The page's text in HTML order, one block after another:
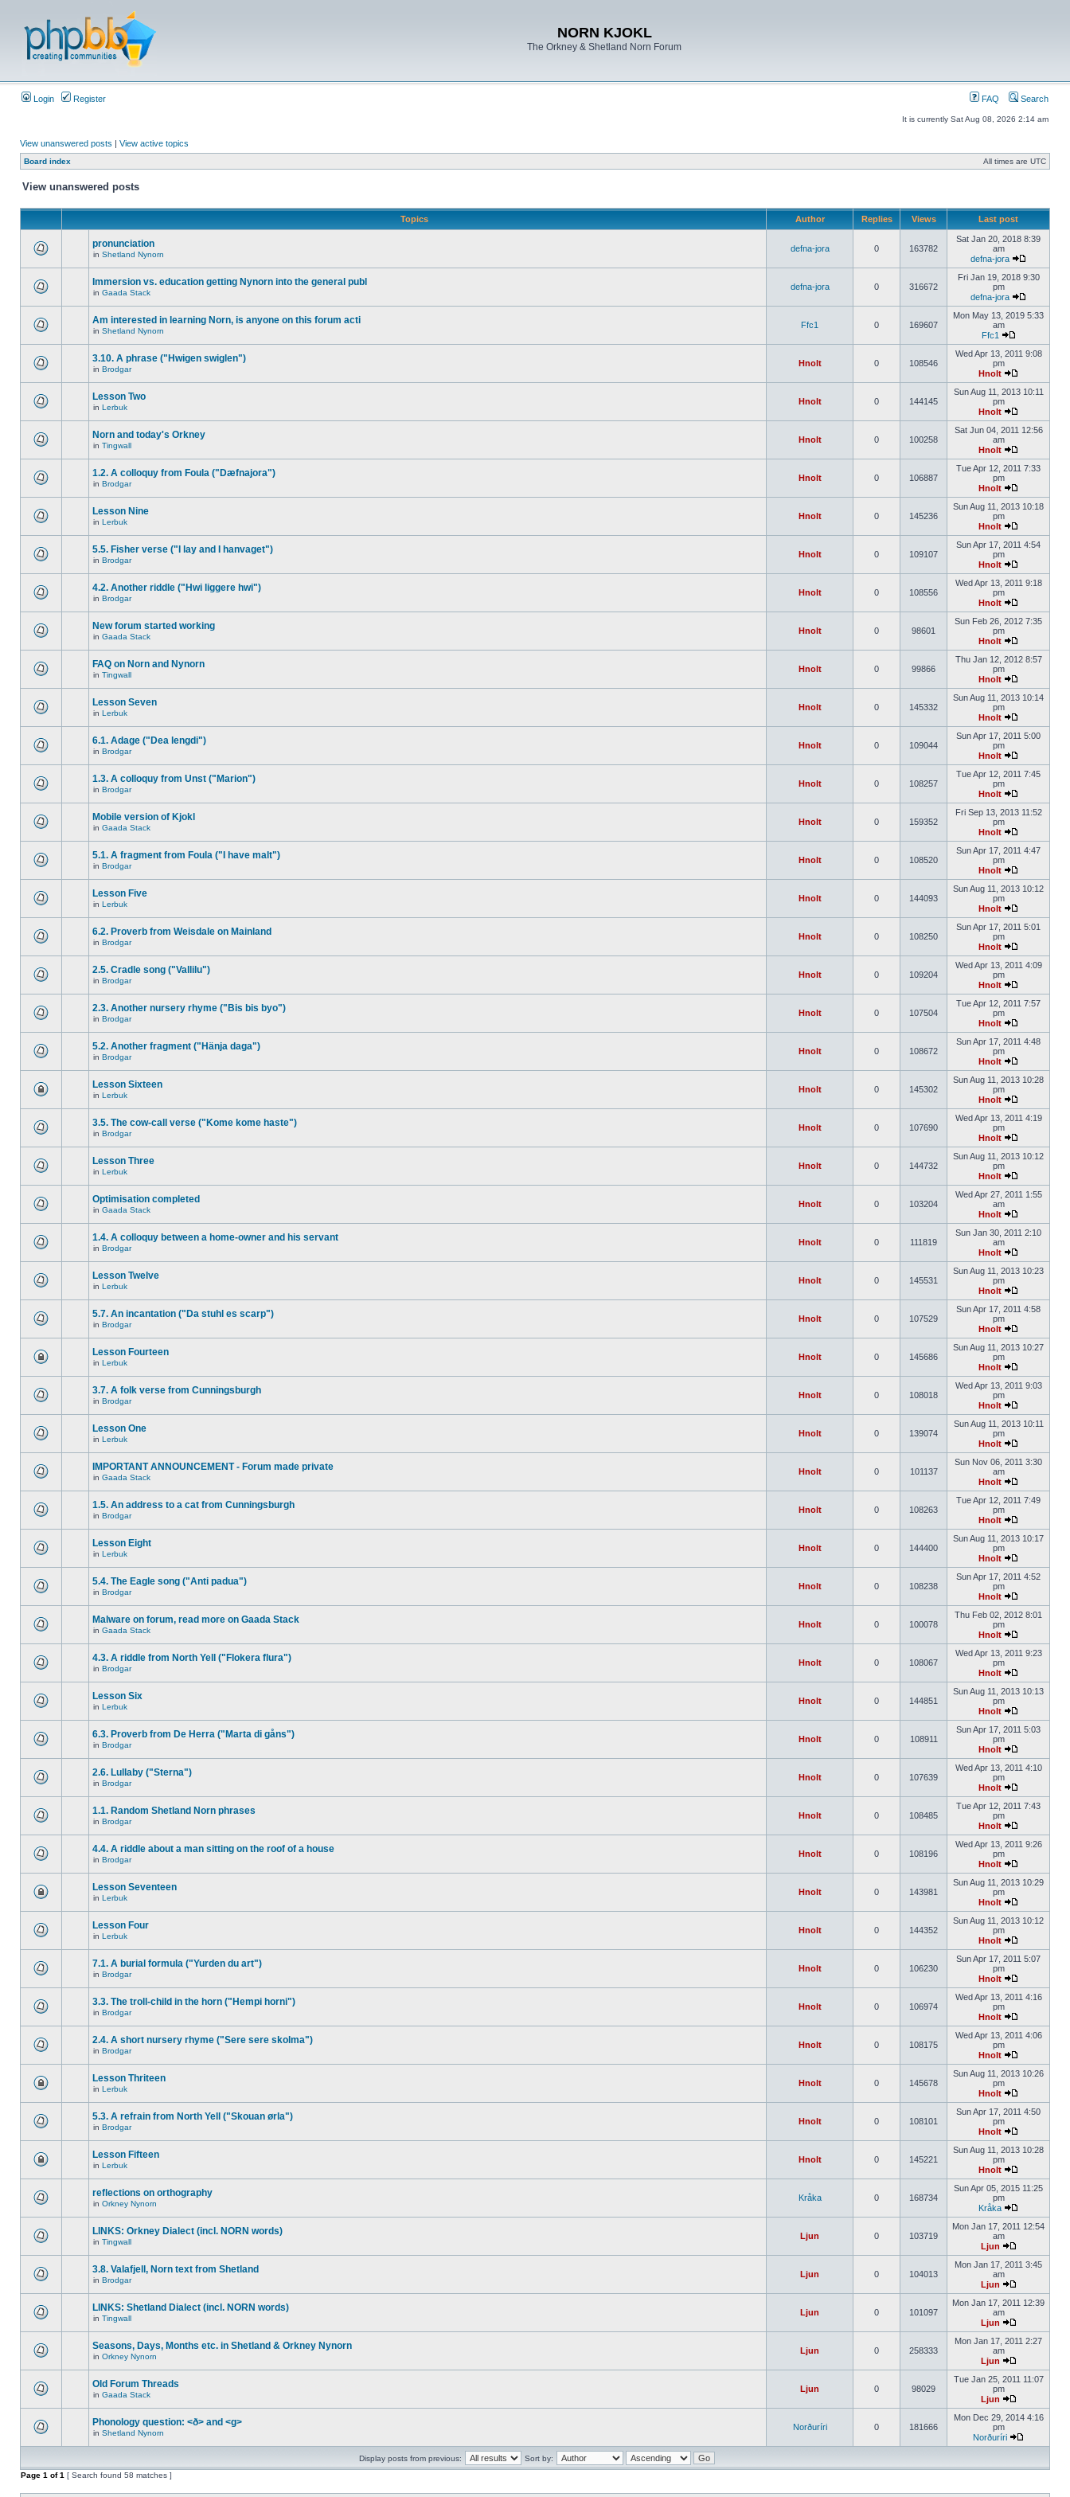
NORN KJOKL
The Orkney & Shetland Norn Forum
Login Register FAQ Search
It is currently Sat Aug 08, 2026 2:14 am
View unanswered posts | View active topics
Board index All times are UTC
View unanswered posts
Topics Author Replies Views Last post
pronunciation
in Shetland Nynorn
defna-jora 0 163782
Sat Jan 20, 2018 8:39
am
defna-jora
Immersion vs. education getting Nynorn into the general publ
in Gaada Stack
defna-jora 0 316672
Fri Jan 19, 2018 9:30
pm
defna-jora
Am interested in learning Norn, is anyone on this forum acti
in Shetland Nynorn
Ffc1 0 169607
Mon May 13, 2019 5:33
am
Ffc1
3.10. A phrase ("Hwigen swiglen")
in Brodgar
Hnolt 0 108546
Wed Apr 13, 2011 9:08
pm
Hnolt
Lesson Two
in Lerbuk
Hnolt 0 144145
Sun Aug 11, 2013 10:11
pm
Hnolt
Norn and today's Orkney
in Tingwall
Hnolt 0 100258
Sat Jun 04, 2011 12:56
am
Hnolt
1.2. A colloquy from Foula ("Dæfnajora")
in Brodgar
Hnolt 0 106887
Tue Apr 12, 2011 7:33
pm
Hnolt
Lesson Nine
in Lerbuk
Hnolt 0 145236
Sun Aug 11, 2013 10:18
pm
Hnolt
5.5. Fisher verse ("I lay and I hanvaget")
in Brodgar
Hnolt 0 109107
Sun Apr 17, 2011 4:54
pm
Hnolt
4.2. Another riddle ("Hwi liggere hwi")
in Brodgar
Hnolt 0 108556
Wed Apr 13, 2011 9:18
pm
Hnolt
New forum started working
in Gaada Stack
Hnolt 0 98601
Sun Feb 26, 2012 7:35
pm
Hnolt
FAQ on Norn and Nynorn
in Tingwall
Hnolt 0 99866
Thu Jan 12, 2012 8:57
pm
Hnolt
Lesson Seven
in Lerbuk
Hnolt 0 145332
Sun Aug 11, 2013 10:14
pm
Hnolt
6.1. Adage ("Dea lengdi")
in Brodgar
Hnolt 0 109044
Sun Apr 17, 2011 5:00
pm
Hnolt
1.3. A colloquy from Unst ("Marion")
in Brodgar
Hnolt 0 108257
Tue Apr 12, 2011 7:45
pm
Hnolt
Mobile version of Kjokl
in Gaada Stack
Hnolt 0 159352
Fri Sep 13, 2013 11:52
pm
Hnolt
5.1. A fragment from Foula ("I have malt")
in Brodgar
Hnolt 0 108520
Sun Apr 17, 2011 4:47
pm
Hnolt
Lesson Five
in Lerbuk
Hnolt 0 144093
Sun Aug 11, 2013 10:12
pm
Hnolt
6.2. Proverb from Weisdale on Mainland
in Brodgar
Hnolt 0 108250
Sun Apr 17, 2011 5:01
pm
Hnolt
2.5. Cradle song ("Vallilu")
in Brodgar
Hnolt 0 109204
Wed Apr 13, 2011 4:09
pm
Hnolt
2.3. Another nursery rhyme ("Bis bis byo")
in Brodgar
Hnolt 0 107504
Tue Apr 12, 2011 7:57
pm
Hnolt
5.2. Another fragment ("Hänja daga")
in Brodgar
Hnolt 0 108672
Sun Apr 17, 2011 4:48
pm
Hnolt
Lesson Sixteen
in Lerbuk
Hnolt 0 145302
Sun Aug 11, 2013 10:28
pm
Hnolt
3.5. The cow-call verse ("Kome kome haste")
in Brodgar
Hnolt 0 107690
Wed Apr 13, 2011 4:19
pm
Hnolt
Lesson Three
in Lerbuk
Hnolt 0 144732
Sun Aug 11, 2013 10:12
pm
Hnolt
Optimisation completed
in Gaada Stack
Hnolt 0 103204
Wed Apr 27, 2011 1:55
am
Hnolt
1.4. A colloquy between a home-owner and his servant
in Brodgar
Hnolt 0 111819
Sun Jan 30, 2011 2:10
am
Hnolt
Lesson Twelve
in Lerbuk
Hnolt 0 145531
Sun Aug 11, 2013 10:23
pm
Hnolt
5.7. An incantation ("Da stuhl es scarp")
in Brodgar
Hnolt 0 107529
Sun Apr 17, 2011 4:58
pm
Hnolt
Lesson Fourteen
in Lerbuk
Hnolt 0 145686
Sun Aug 11, 2013 10:27
pm
Hnolt
3.7. A folk verse from Cunningsburgh
in Brodgar
Hnolt 0 108018
Wed Apr 13, 2011 9:03
pm
Hnolt
Lesson One
in Lerbuk
Hnolt 0 139074
Sun Aug 11, 2013 10:11
pm
Hnolt
IMPORTANT ANNOUNCEMENT - Forum made private
in Gaada Stack
Hnolt 0 101137
Sun Nov 06, 2011 3:30
am
Hnolt
1.5. An address to a cat from Cunningsburgh
in Brodgar
Hnolt 0 108263
Tue Apr 12, 2011 7:49
pm
Hnolt
Lesson Eight
in Lerbuk
Hnolt 0 144400
Sun Aug 11, 2013 10:17
pm
Hnolt
5.4. The Eagle song ("Anti padua")
in Brodgar
Hnolt 0 108238
Sun Apr 17, 2011 4:52
pm
Hnolt
Malware on forum, read more on Gaada Stack
in Gaada Stack
Hnolt 0 100078
Thu Feb 02, 2012 8:01
pm
Hnolt
4.3. A riddle from North Yell ("Flokera flura")
in Brodgar
Hnolt 0 108067
Wed Apr 13, 2011 9:23
pm
Hnolt
Lesson Six
in Lerbuk
Hnolt 0 144851
Sun Aug 11, 2013 10:13
pm
Hnolt
6.3. Proverb from De Herra ("Marta di gåns")
in Brodgar
Hnolt 0 108911
Sun Apr 17, 2011 5:03
pm
Hnolt
2.6. Lullaby ("Sterna")
in Brodgar
Hnolt 0 107639
Wed Apr 13, 2011 4:10
pm
Hnolt
1.1. Random Shetland Norn phrases
in Brodgar
Hnolt 0 108485
Tue Apr 12, 2011 7:43
pm
Hnolt
4.4. A riddle about a man sitting on the roof of a house
in Brodgar
Hnolt 0 108196
Wed Apr 13, 2011 9:26
pm
Hnolt
Lesson Seventeen
in Lerbuk
Hnolt 0 143981
Sun Aug 11, 2013 10:29
pm
Hnolt
Lesson Four
in Lerbuk
Hnolt 0 144352
Sun Aug 11, 2013 10:12
pm
Hnolt
7.1. A burial formula ("Yurden du art")
in Brodgar
Hnolt 0 106230
Sun Apr 17, 2011 5:07
pm
Hnolt
3.3. The troll-child in the horn ("Hempi horni")
in Brodgar
Hnolt 0 106974
Wed Apr 13, 2011 4:16
pm
Hnolt
2.4. A short nursery rhyme ("Sere sere skolma")
in Brodgar
Hnolt 0 108175
Wed Apr 13, 2011 4:06
pm
Hnolt
Lesson Thriteen
in Lerbuk
Hnolt 0 145678
Sun Aug 11, 2013 10:26
pm
Hnolt
5.3. A refrain from North Yell ("Skouan ørla")
in Brodgar
Hnolt 0 108101
Sun Apr 17, 2011 4:50
pm
Hnolt
Lesson Fifteen
in Lerbuk
Hnolt 0 145221
Sun Aug 11, 2013 10:28
pm
Hnolt
reflections on orthography
in Orkney Nynorn
Kråka 0 168734
Sun Apr 05, 2015 11:25
pm
Kråka
LINKS: Orkney Dialect (incl. NORN words)
in Tingwall
Ljun 0 103719
Mon Jan 17, 2011 12:54
am
Ljun
3.8. Valafjell, Norn text from Shetland
in Brodgar
Ljun 0 104013
Mon Jan 17, 2011 3:45
am
Ljun
LINKS: Shetland Dialect (incl. NORN words)
in Tingwall
Ljun 0 101097
Mon Jan 17, 2011 12:39
am
Ljun
Seasons, Days, Months etc. in Shetland & Orkney Nynorn
in Orkney Nynorn
Ljun 0 258333
Mon Jan 17, 2011 2:27
am
Ljun
Old Forum Threads
in Gaada Stack
Ljun 0 98029
Tue Jan 25, 2011 11:07
pm
Ljun
Phonology question: <ð> and <g>
in Shetland Nynorn
Norðuríri 0 181666
Mon Dec 29, 2014 4:16
pm
Norðuríri
Display posts from previous:
Sort by:
Page 1 of1 [ Search found 58 matches ]